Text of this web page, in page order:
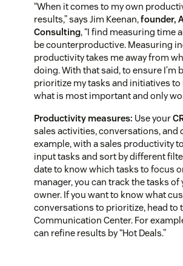
“When it comes to my own
results,” says Jim Keenan,founder,
Consulting, “I find measuring time
be counterproductive. Measuring
productivity takes me away from
doing. With that said, to ensure I’m
prioritize my tasks and initiatives to
what is most important and only
Productivity measures: Use your
sales activities, conversations, and
example, with a sales productivity
input tasks and sort by different
date to know which tasks to focus
manager, you can track the tasks of
owner. If you want to know what
conversations to prioritize, head to
Communication Center. For
can refine results by “Hot Deals.”